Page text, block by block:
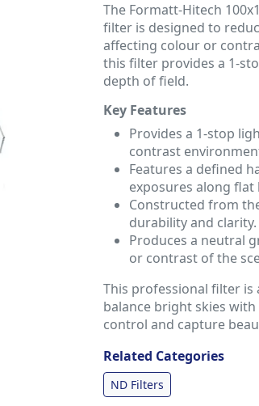
The Formatt-Hitech
filter is designed to
affecting colour or
this filter provides a 1-
depth of field.
Key Features
Provides a 1-stop
contrast
Features a defined
exposures along flat
Constructed from
durability and clarity.
Produces a neutral
or contrast of the
This professional filter
balance bright skies
control and capture
Related Categories
ND Filters